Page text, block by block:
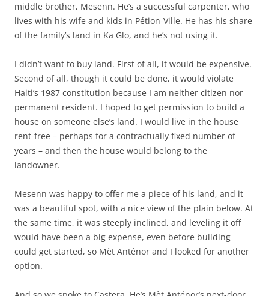
middle brother, Mesenn. He’s a successful carpenter, who
lives with his wife and kids in Pétion-Ville. He has his share
of the family’s land in Ka Glo, and he’s not using it.
I didn’t want to buy land. First of all, it would be expensive.
Second of all, though it could be done, it would violate
Haiti’s 1987 constitution because I am neither citizen nor
permanent resident. I hoped to get permission to build a
house on someone else’s land. I would live in the house
rent-free – perhaps for a contractually fixed number of
years – and then the house would belong to the
landowner.
Mesenn was happy to offer me a piece of his land, and it
was a beautiful spot, with a nice view of the plain below. At
the same time, it was steeply inclined, and leveling it off
would have been a big expense, even before building
could get started, so Mèt Anténor and I looked for another
option.